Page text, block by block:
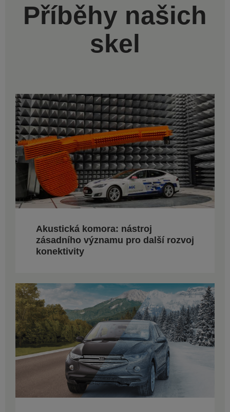
Příběhy našich
skel
Akustická komora: nástroj
zásadního významu pro další rozvoj
konektivity